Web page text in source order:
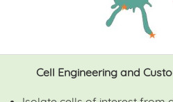
Cell Engineering and